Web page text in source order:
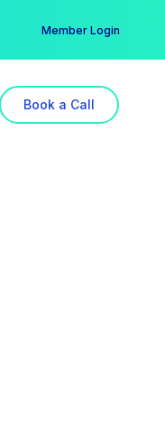
Member Login
Book a Call